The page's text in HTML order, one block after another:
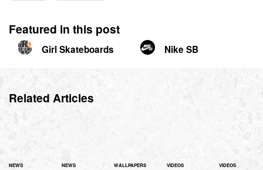
Featured in this post
Girl Skateboards Nike SB
Related Articles
NEWS NEWS WALLPAPERS VIDEOS VIDEOS